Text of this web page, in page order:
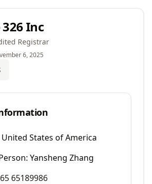
Inc
Registrar
6, 2025
United States of America
Yansheng Zhang
65189986